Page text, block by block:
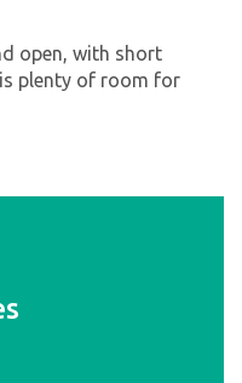
open, with short
plenty of room for